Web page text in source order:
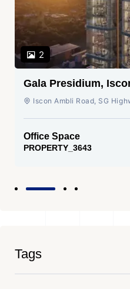
2
Gala Presidium,
Ahmedabad
Iscon Ambli Road, SG
Office Space
PROPERTY_3643
Tags